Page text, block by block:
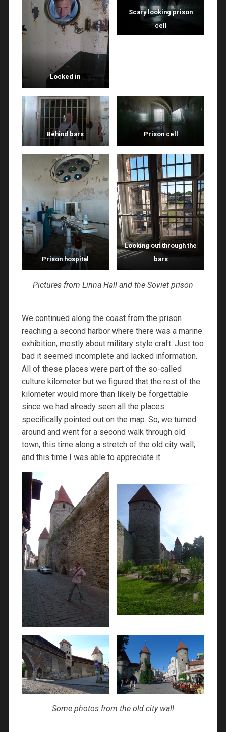
Locked in
Scary looking prison
cell
Behind bars Prison cell
Prison hospital
Looking out through the
bars
Pictures from Linna Hall and the Soviet prison
We continued along the coast from the prison
reaching a second harbor where there was a marine
exhibition, mostly about military style craft. Just too
bad it seemed incomplete and lacked information.
All of these places were part of the so-called
culture kilometer but we figured that the rest of the
kilometer would more than likely be forgettable
since we had already seen all the places
specifically pointed out on the map. So, we turned
around and went for a second walk through old
town, this time along a stretch of the old city wall,
and this time I was able to appreciate it.
Some photos from the old city wall